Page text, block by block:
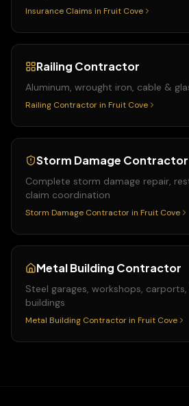
Insurance Claims in Fruit Cove
Railing Contractor
Aluminum, wrought iron, cable &
Railing Contractor in Fruit Cove
Storm Damage Contractor
Complete storm damage repair,
claim coordination
Storm Damage Contractor in Fruit Cove
Metal Building Contractor
Steel garages, workshops,
buildings
Metal Building Contractor in Fruit Cove